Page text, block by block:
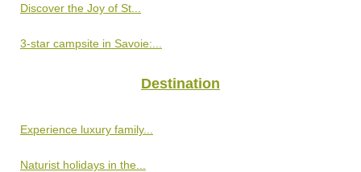
Discover the Joy of St...
3-star campsite in Savoie:...
Destination
Experience luxury family...
Naturist holidays in the...